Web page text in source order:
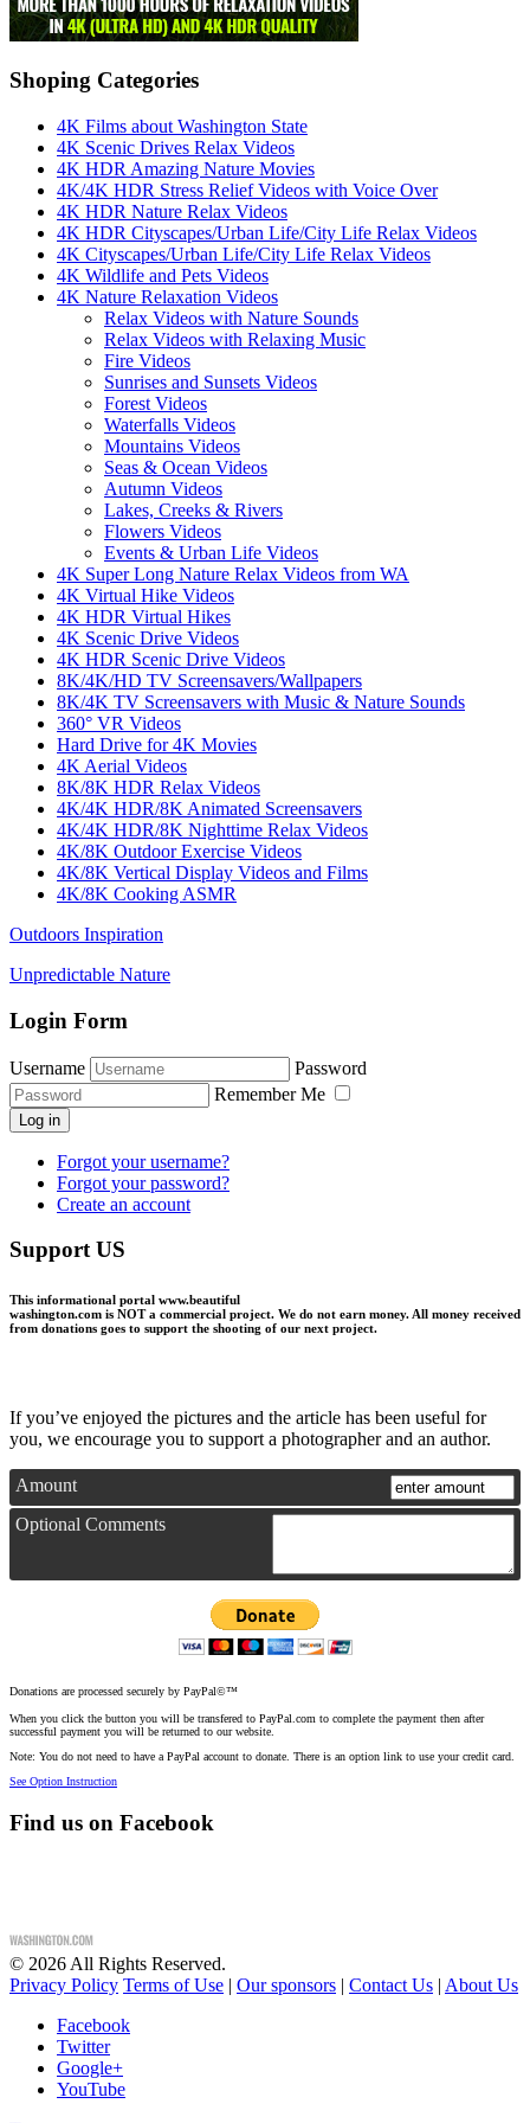
Shoping Categories
4K Films about Washington State
4K Scenic Drives Relax Videos
4K HDR Amazing Nature Movies
4K/4K HDR Stress Relief Videos with Voice Over
4K HDR Nature Relax Videos
4K HDR Cityscapes/Urban Life/City Life Relax Videos
4K Cityscapes/Urban Life/City Life Relax Videos
4K Wildlife and Pets Videos
4K Nature Relaxation Videos
Relax Videos with Nature Sounds
Relax Videos with Relaxing Music
Fire Videos
Sunrises and Sunsets Videos
Forest Videos
Waterfalls Videos
Mountains Videos
Seas & Ocean Videos
Autumn Videos
Lakes, Creeks & Rivers
Flowers Videos
Events & Urban Life Videos
4K Super Long Nature Relax Videos from WA
4K Virtual Hike Videos
4K HDR Virtual Hikes
4K Scenic Drive Videos
4K HDR Scenic Drive Videos
8K/4K/HD TV Screensavers/Wallpapers
8K/4K TV Screensavers with Music & Nature Sounds
360° VR Videos
Hard Drive for 4K Movies
4K Aerial Videos
8K/8K HDR Relax Videos
4K/4K HDR/8K Animated Screensavers
4K/4K HDR/8K Nighttime Relax Videos
4K/8K Outdoor Exercise Videos
4K/8K Vertical Display Videos and Films
4K/8K Cooking ASMR
Outdoors Inspiration
Unpredictable Nature
Login Form
Username
Password
Remember Me
Log in
Forgot your username?
Forgot your password?
Create an account
Support US
This informational portal www.beautiful
washington.com is NOT a commercial project. We do not earn money. All money received
from donations goes to support the shooting of our next project.
If you’ve enjoyed the pictures and the article has been useful for
you, we encourage you to support a photographer and an author.
Amount
Optional Comments
Donations are processed securely by PayPal©™
When you click the button you will be transfered to PayPal.com to complete the payment then after
successful payment you will be returned to our website.
Note: You do not need to have a PayPal account to donate. There is an option link to use your credit card.
See Option Instruction
Find us on Facebook
© 2026 All Rights Reserved.
Privacy Policy Terms of Use | Our sponsors | Contact Us | About Us
Facebook
Twitter
Google+
YouTube